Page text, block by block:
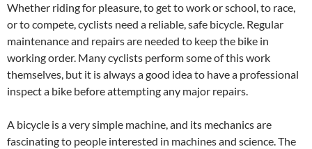
Whether riding for pleasure, to get to work or school, to race,
or to compete, cyclists need a reliable, safe bicycle. Regular
maintenance and repairs are needed to keep the bike in
working order. Many cyclists perform some of this work
themselves, but it is always a good idea to have a professional
inspect a bike before attempting any major repairs.
A bicycle is a very simple machine, and its mechanics are
fascinating to people interested in machines and science. The